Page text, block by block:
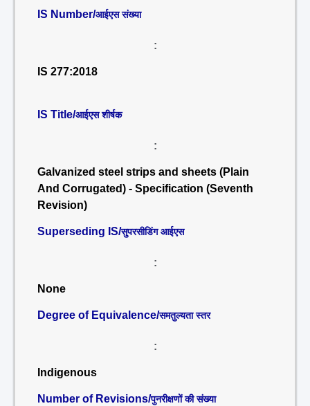
IS Number/आईएस संख्या
:
IS 277:2018
IS Title/आईएस शीर्षक
:
Galvanized steel strips and sheets (Plain
And Corrugated) - Specification (Seventh
Revision)
Superseding IS/सुपरसीडिंग आईएस
:
None
Degree of Equivalence/समतुल्यता स्तर
:
Indigenous
Number of Revisions/पुनरीक्षणों की संख्या